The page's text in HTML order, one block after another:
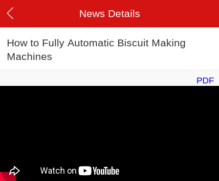
News Details
How to Fully Automatic Biscuit Making
Machines
PDF